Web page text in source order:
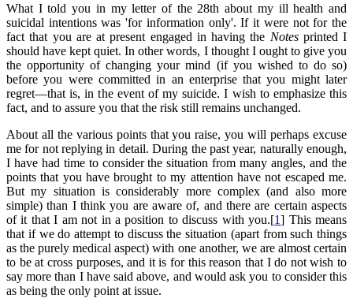
What I told you in my letter of the 28th about my ill health and
suicidal intentions was 'for information only'. If it were not for the
fact that you are at present engaged in having the Notesprinted I
should have kept quiet. In other words, I thought I ought to give you
the opportunity of changing your mind (if you wished to do so)
before you were committed in an enterprise that you might later
regret—that is, in the event of my suicide. I wish to emphasize this
fact, and to assure you that the risk still remains unchanged.
About all the various points that you raise, you will perhaps excuse
me for not replying in detail. During the past year, naturally enough,
I have had time to consider the situation from many angles, and the
points that you have brought to my attention have not escaped me.
But my situation is considerably more complex (and also more
simple) than I think you are aware of, and there are certain aspects
of it that I am not in a position to discuss with you.[1] This means
that if we do attempt to discuss the situation (apart from such things
as the purely medical aspect) with one another, we are almost certain
to be at cross purposes, and it is for this reason that I do not wish to
say more than I have said above, and would ask you to consider this
as being the only point at issue.